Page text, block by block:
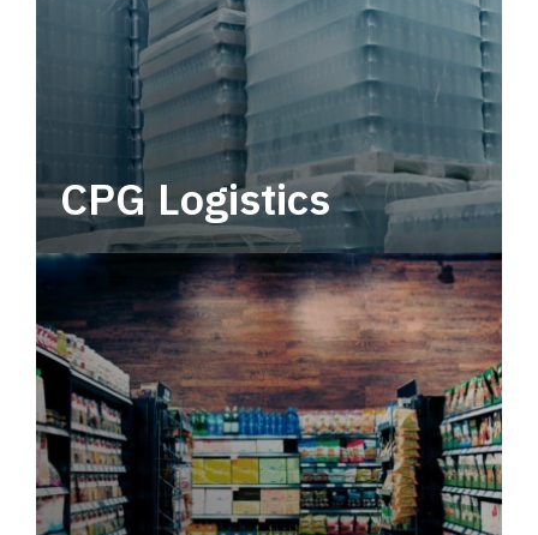
CPG Logistics
Power your supply chain with robust, end-to-
end CPG logistics.